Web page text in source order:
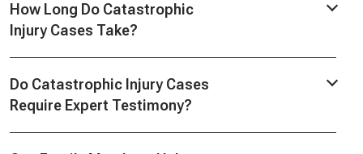
How Long Do Catastrophic
Injury Cases Take?
Do Catastrophic Injury Cases
Require Expert Testimony?